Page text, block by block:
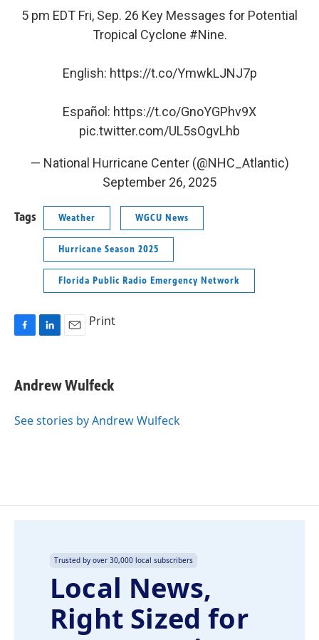
5 pm EDT Fri, Sep. 26 Key Messages for Potential
Tropical Cyclone #Nine.
English: https://t.co/YmwkLJNJ7p
Español: https://t.co/GnoYGPhv9X
pic.twitter.com/UL5sOgvLhb
— National Hurricane Center (@NHC_Atlantic)
September 26, 2025
Tags Weather WGCU News
Hurricane Season 2025
Florida Public Radio Emergency Network
e
b
o
k
e
I
i
Print
Andrew Wulfeck
See stories by Andrew Wulfeck
Trusted by over 30,000 local subscribers
Local News,
Right Sized for